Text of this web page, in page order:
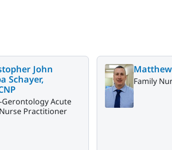
John
Schayer,
Acute
Practitioner
Matthew
Family